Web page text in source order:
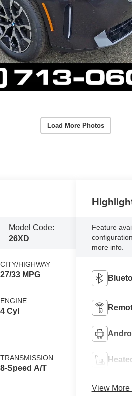
Load More Photos
Model Code:
26XD
CITY/HIGHWAY
27/33 MPG
ENGINE
4 Cyl
TRANSMISSION
8-Speed A/T
Feature
more info.
View More